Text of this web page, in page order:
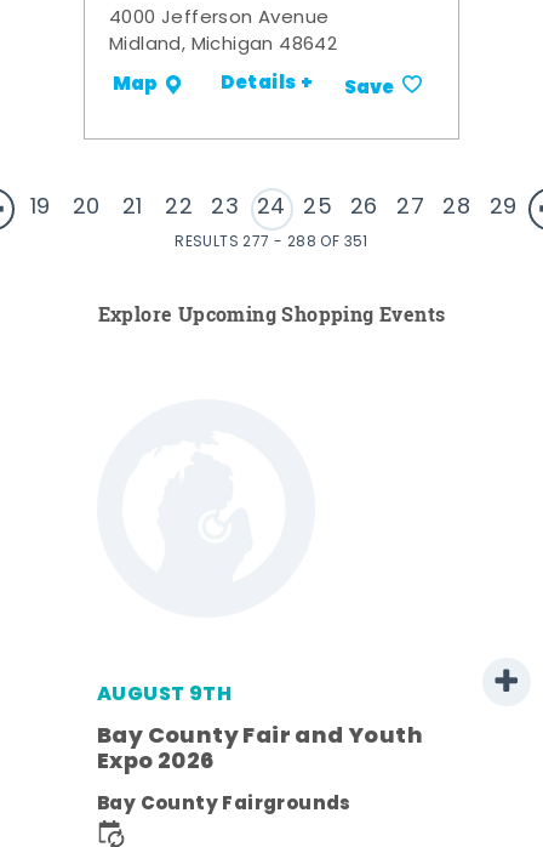
4000 Jefferson Avenue
Midland, Michigan 48642
Map Details + Save
19 20 21 22 23 24 25 26 27 28 29
RESULTS 277 - 288 OF 351
Explore Upcoming Shopping Events
AUGUST 9TH
Bay County Fair and Youth
Expo 2026
Bay County Fairgrounds